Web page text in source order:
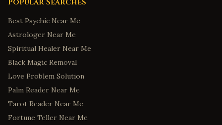
Best Psychic Near Me
Astrologer Near Me
Spiritual Healer Near Me
Black Magic Removal
Love Problem Solution
Palm Reader Near Me
Tarot Reader Near Me
Fortune Teller Near Me